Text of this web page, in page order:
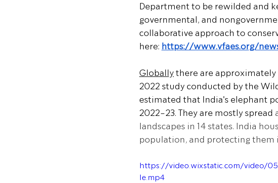
Department to be rewilded and
governmental, and
collaborative approach to
here: https://www.vfaes.org/
Globally there are
2022 study conducted by the
estimated that India's elephant
2022-23. They are mostly spread
landscapes in 14 states. India
population, and protecting them
https://video.wixstatic.com/video/
le.mp4